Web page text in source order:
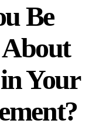
Be
Your